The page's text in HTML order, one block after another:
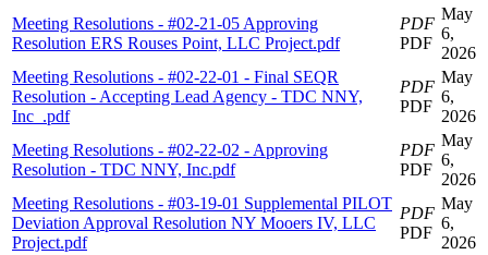
Meeting Resolutions - #02-21-05 Approving
Resolution ERS Rouses Point, LLC Project.pdf
PDF
PDF
May
6,
2026
Meeting Resolutions - #02-22-01 - Final SEQR
Resolution - Accepting Lead Agency - TDC NNY,
Inc_.pdf
PDF
PDF
May
6,
2026
Meeting Resolutions - #02-22-02 - Approving
Resolution - TDC NNY, Inc.pdf
PDF
PDF
May
6,
2026
Meeting Resolutions - #03-19-01 Supplemental PILOT
Deviation Approval Resolution NY Mooers IV, LLC
Project.pdf
PDF
PDF
May
6,
2026